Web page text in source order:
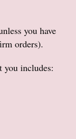
you have
orders).
includes: